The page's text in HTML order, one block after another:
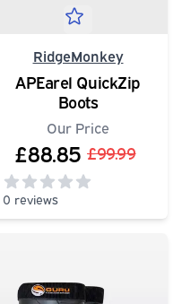
RidgeMonkey
APEarel QuickZip
Boots
Our Price
£88.85 £99.99
0 reviews
0out of 5 stars